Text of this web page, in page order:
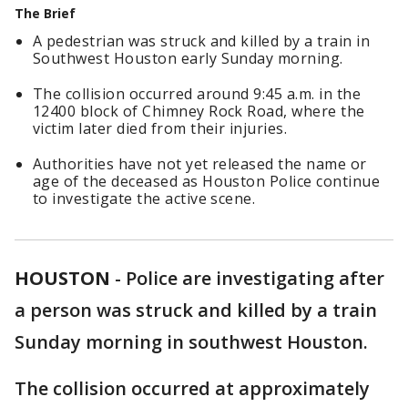
The Brief
A pedestrian was struck and killed by a train in
Southwest Houston early Sunday morning.
The collision occurred around 9:45 a.m. in the
12400 block of Chimney Rock Road, where the
victim later died from their injuries.
Authorities have not yet released the name or
age of the deceased as Houston Police continue
to investigate the active scene.
HOUSTON - Police are investigating after
a person was struck and killed by a train
Sunday morning in southwest Houston.
The collision occurred at approximately